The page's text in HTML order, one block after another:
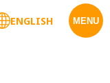
MENU
ENGLISH